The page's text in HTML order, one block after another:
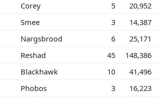
Corey 5 20,952
Smee 3 14,387
Nargsbrood 6 25,171
Reshad 45 148,386
Blackhawk 10 41,496
Phobos 3 16,223